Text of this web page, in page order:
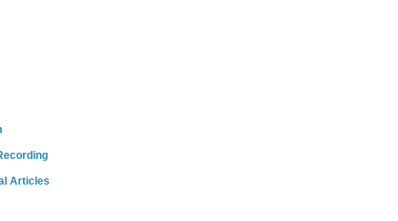
Articles